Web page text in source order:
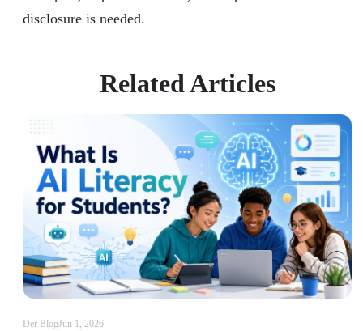
disclosure is needed.
Related Articles
Der BlogJun 1, 2026